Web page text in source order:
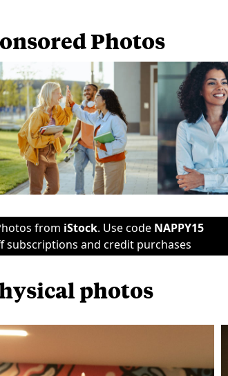
Photos
from iStock. Use code NAPPY15
subscriptions and credit purchases
photos